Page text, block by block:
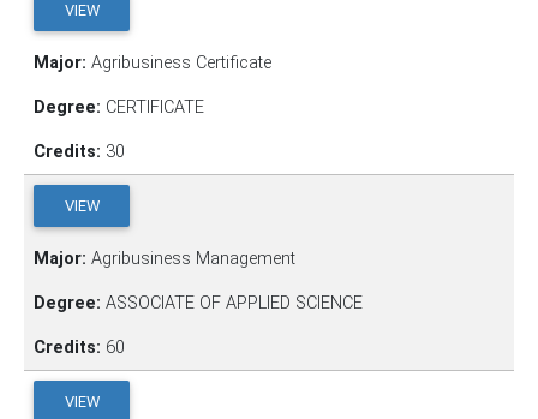
VIEW
Major: Agribusiness Certificate
Degree: CERTIFICATE
Credits: 30
VIEW
Major: Agribusiness Management
Degree: ASSOCIATE OF APPLIED SCIENCE
Credits: 60
VIEW